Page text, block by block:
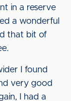
in a reserve
a wonderful
that bit of
I found
very good
I had a